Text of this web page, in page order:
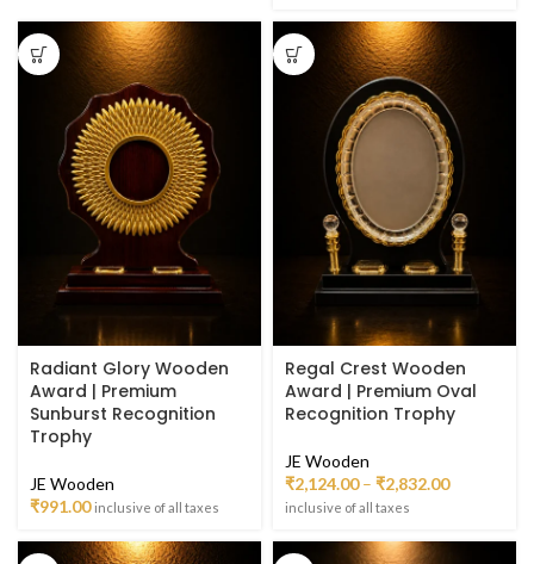
Radiant Glory Wooden
Award | Premium
Sunburst Recognition
Trophy
JE Wooden
₹991.00 inclusive of all taxes
Regal Crest Wooden
Award | Premium Oval
Recognition Trophy
JE Wooden
₹2,124.00 – ₹2,832.00
inclusive of all taxes